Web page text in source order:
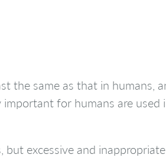
the same as that in humans,
for humans are used
excessive and